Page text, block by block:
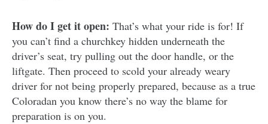
How do I get it open: That’s what your ride is for! If
you can’t find a churchkey hidden underneath the
driver’s seat, try pulling out the door handle, or the
liftgate. Then proceed to scold your already weary
driver for not being properly prepared, because as a true
Coloradan you know there’s no way the blame for
preparation is on you.